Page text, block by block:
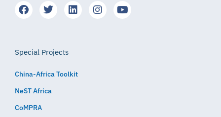
Special Projects
China-Africa Toolkit
NeST Africa
CoMPRA